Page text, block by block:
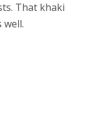
That khaki
well.